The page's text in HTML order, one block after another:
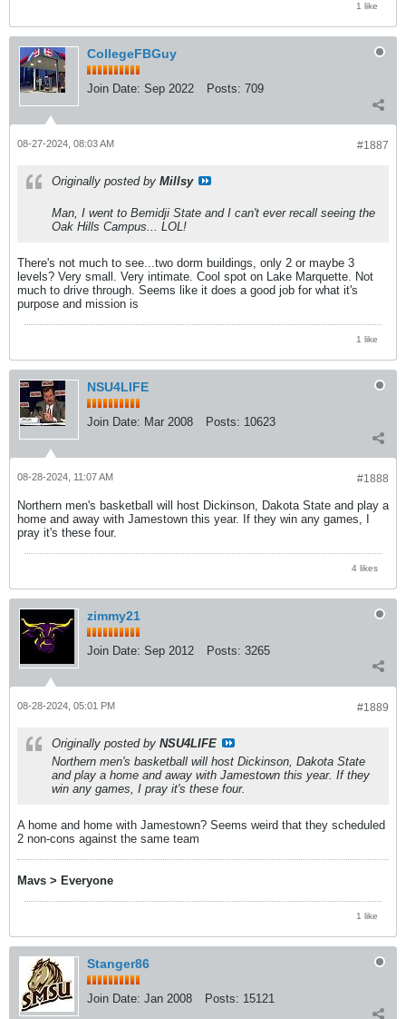
1 like
CollegeFBGuy
Join Date: Sep 2022 Posts: 709
#1887
08-27-2024, 08:03 AM
Originally posted by Millsy
Man, I went to Bemidji State and I can't ever recall seeing the
Oak Hills Campus... LOL!
There's not much to see...two dorm buildings, only 2 or maybe 3
levels? Very small. Very intimate. Cool spot on Lake Marquette. Not
much to drive through. Seems like it does a good job for what it's
purpose and mission is
1 like
NSU4LIFE
Join Date: Mar 2008 Posts: 10623
#1888
08-28-2024, 11:07 AM
Northern men's basketball will host Dickinson, Dakota State and play a
home and away with Jamestown this year. If they win any games, I
pray it's these four.
4 likes
zimmy21
Join Date: Sep 2012 Posts: 3265
#1889
08-28-2024, 05:01 PM
Originally posted by NSU4LIFE
Northern men's basketball will host Dickinson, Dakota State
and play a home and away with Jamestown this year. If they
win any games, I pray it's these four.
A home and home with Jamestown? Seems weird that they scheduled
2 non-cons against the same team
Mavs > Everyone
1 like
Stanger86
Join Date: Jan 2008 Posts: 15121